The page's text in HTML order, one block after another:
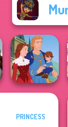
PRINCESS